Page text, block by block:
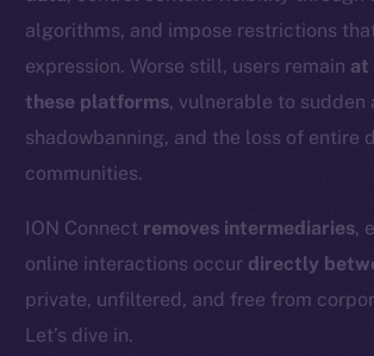
algorithms, and impose restrictions
expression. Worse still, users remain at
these platforms, vulnerable to sudden
shadowbanning, and the loss of entire
communities.
ION Connect removes intermediaries,
online interactions occur directly
private, unfiltered, and free from
Let’s dive in.